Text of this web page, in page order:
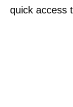
quick access